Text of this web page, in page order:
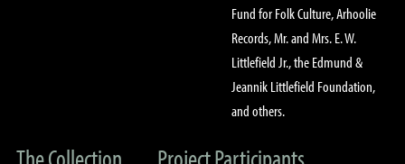
Fund for Folk Culture, Arhoolie
Records, Mr. and Mrs. E. W.
Littlefield Jr., the Edmund &
Jeannik Littlefield Foundation,
and others.